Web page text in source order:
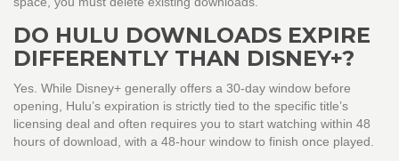
DO HULU DOWNLOADS EXPIRE
DIFFERENTLY THAN DISNEY+?
Yes. While Disney+ generally offers a 30-day window before
opening, Hulu’s expiration is strictly tied to the specific title’s
licensing deal and often requires you to start watching within 48
hours of download, with a 48-hour window to finish once played.